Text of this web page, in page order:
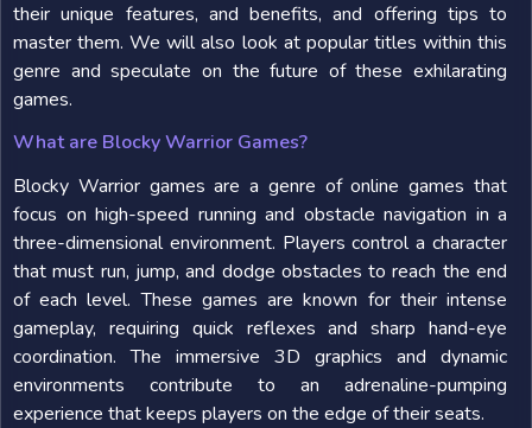
their unique features, and benefits, and offering tips to
master them. We will also look at popular titles within this
genre and speculate on the future of these exhilarating
games.
What are Blocky Warrior Games?
Blocky Warrior games are a genre of online games that
focus on high-speed running and obstacle navigation in a
three-dimensional environment. Players control a character
that must run, jump, and dodge obstacles to reach the end
of each level. These games are known for their intense
gameplay, requiring quick reflexes and sharp hand-eye
coordination. The immersive 3D graphics and dynamic
environments contribute to an adrenaline-pumping
experience that keeps players on the edge of their seats.